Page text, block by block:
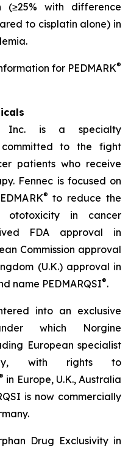
(≥25% with difference
to cisplatin alone) in
for PEDMARK®
Inc. is a specialty
committed to the fight
patients who receive
Fennec is focused on
® to reduce the
ototoxicity in cancer
FDA approval in
Commission approval
(U.K.) approval in
name PEDMARQSI®.
into an exclusive
which Norgine
European specialist
with rights to
in Europe, U.K., Australia
is now commercially
Drug Exclusivity in